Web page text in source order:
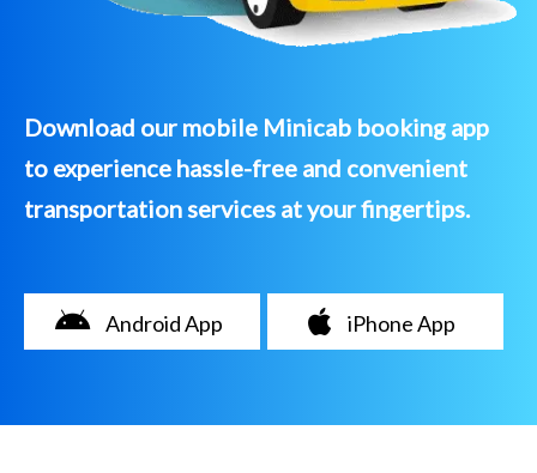
Download our mobile Minicab booking app
to experience hassle-free and convenient
transportation services at your fingertips.
Android App iPhone App